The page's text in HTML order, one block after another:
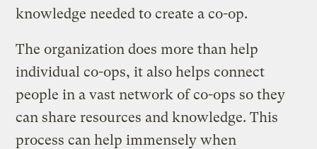
knowledge needed to create a co-op.
The organization does more than help
individual co-ops, it also helps connect
people in a vast network of co-ops so they
can share resources and knowledge. This
process can help immensely when